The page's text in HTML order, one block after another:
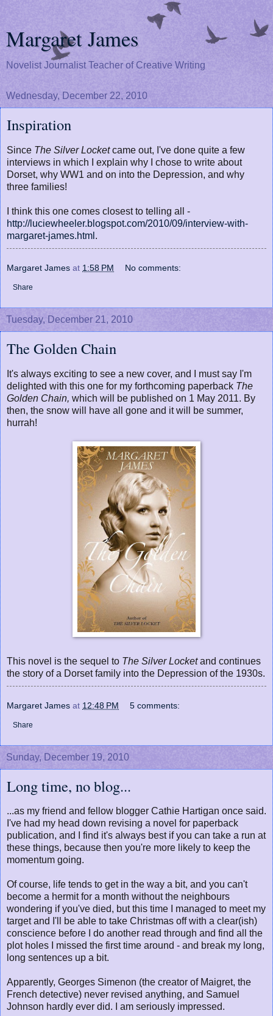
Margaret James
Novelist Journalist Teacher of Creative Writing
Wednesday, December 22, 2010
Inspiration
Since The Silver Locketcame out, I've done quite a few
interviews in which I explain why I chose to write about
Dorset, why WW1 and on into the Depression, and why
three families!
I think this one comes closest to telling all -
http://luciewheeler.blogspot.com/2010/09/interview-with-
margaret-james.html .
Margaret James at 1:58 PM No comments:
Share
Tuesday, December 21, 2010
The Golden Chain
It's always exciting to see a new cover, and I must say I'm
delighted with this one for my forthcoming paperback The
Golden Chain, which will be published on 1 May 2011. By
then, the snow will have all gone and it will be summer,
hurrah!
This novel is the sequel to The Silver Locketand continues
the story of a Dorset family into the Depression of the 1930s.
Margaret James at 12:48 PM 5 comments:
Share
Sunday, December 19, 2010
Long time, no blog...
...as my friend and fellow blogger Cathie Hartigan once said.
I've had my head down revising a novel for paperback
publication, and I find it's always best if you can take a run at
these things, because then you're more likely to keep the
momentum going.
Of course, life tends to get in the way a bit, and you can't
become a hermit for a month without the neighbours
wondering if you've died, but this time I managed to meet my
target and I'll be able to take Christmas off with a clear(ish)
conscience before I do another read through and find all the
plot holes I missed the first time around - and break my long,
long sentences up a bit.
Apparently, Georges Simenon (the creator of Maigret, the
French detective) never revised anything, and Samuel
Johnson hardly ever did. I am seriously impressed.